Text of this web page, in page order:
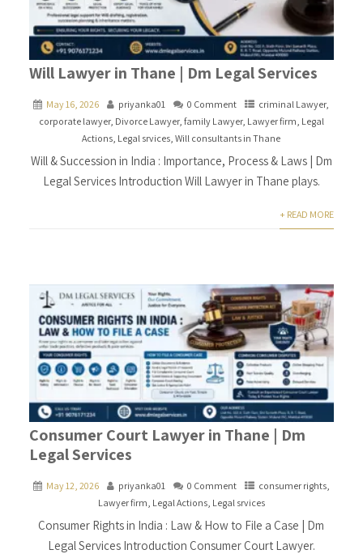
Will Lawyer in Thane | Dm Legal Services
May 16, 2026 priyanka01 0 Comment criminal Lawyer,
corporate lawyer, Divorce Lawyer, family Lawyer, Lawyer firm Legal
Actions Legal srvices ,Will consultants in Thane
Will & Succession in India : Importance, Process & Laws | Dm
Legal Services Introduction Will Lawyer in Thane plays.
+ READ MORE
Consumer Court Lawyer in Thane | Dm
Legal Services
May 12, 2026 priyanka01 0 Comment consumer rights,
Lawyer firm Legal Actions, Legal srvices
Consumer Rights in India : Law & How to File a Case | Dm
Legal Services Introduction Consumer Court Lawyer.